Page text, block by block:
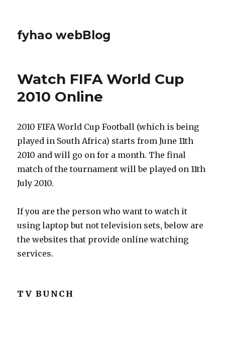
fyhao webBlog
Watch FIFA World Cup
2010 Online
2010 FIFA World Cup Football (which is being
played in South Africa) starts from June 11th
2010 and will go on for a month. The final
match of the tournament will be played on 11th
July 2010.
If you are the person who want to watch it
using laptop but not television sets, below are
the websites that provide online watching
services.
TV BUNCH